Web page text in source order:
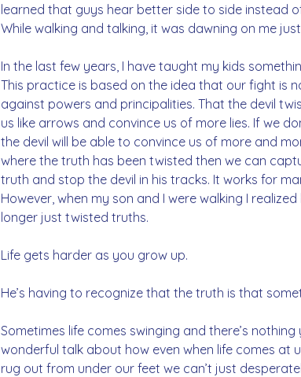
learned that guys hear better side to side instead
While walking and talking, it was dawning on me
In the last few years, I have taught my kids
This practice is based on the idea that our fight is
against powers and principalities. That the devil
us like arrows and convince us of more lies. If we
the devil will be able to convince us of more and
where the truth has been twisted then we can
truth and stop the devil in his tracks. It works for
However, when my son and I were walking I
longer just twisted truths.
Life gets harder as you grow up.
He’s having to recognize that the truth is that
Sometimes life comes swinging and there’s
wonderful talk about how even when life comes at
rug out from under our feet we can’t just